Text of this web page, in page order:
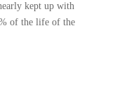
kept up with
of the life of the